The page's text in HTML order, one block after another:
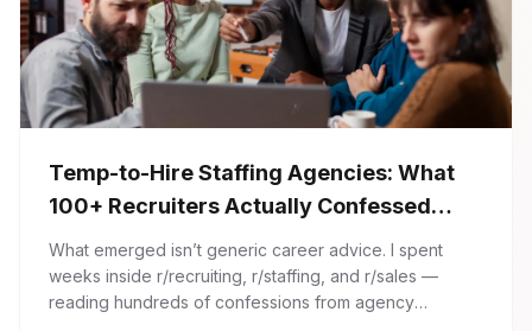
Temp-to-Hire Staffing Agencies: What
100+ Recruiters Actually Confessed
(And Why Most Advice Is Wrong)
What emerged isn’t generic career advice. I spent
weeks inside r/recruiting, r/staffing, and r/sales —
reading hundreds of confessions from agency